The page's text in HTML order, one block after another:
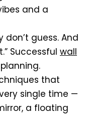
and a
don’t guess. And
Successful wall
that
single time —
a floating